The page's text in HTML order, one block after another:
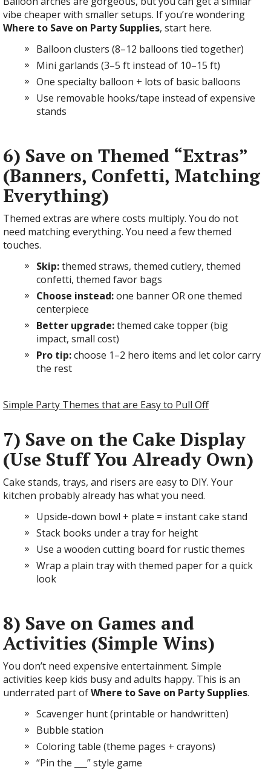
vibe cheaper with smaller setups. If you’re wondering
Where to Save on Party Supplies, start here.
Balloon clusters (8–12 balloons tied together)
Mini garlands (3–5 ft instead of 10–15 ft)
One specialty balloon + lots of basic balloons
Use removable hooks/tape instead of expensive
stands
6) Save on Themed “Extras”
(Banners, Confetti, Matching
Everything)
Themed extras are where costs multiply. You do not
need matching everything. You need a few themed
touches.
Skip:themed straws, themed cutlery, themed
confetti, themed favor bags
Choose instead:one banner OR one themed
centerpiece
Better upgrade:themed cake topper (big
impact, small cost)
Pro tip:choose 1–2 hero items and let color carry
the rest
Simple Party Themes that are Easy to Pull Off
7) Save on the Cake Display
(Use Stuff You Already Own)
Cake stands, trays, and risers are easy to DIY. Your
kitchen probably already has what you need.
Upside-down bowl + plate = instant cake stand
Stack books under a tray for height
Use a wooden cutting board for rustic themes
Wrap a plain tray with themed paper for a quick
look
8) Save on Games and
Activities (Simple Wins)
You don’t need expensive entertainment. Simple
activities keep kids busy and adults happy. This is an
underrated part ofWhere to Save on Party Supplies.
Scavenger hunt (printable or handwritten)
Bubble station
Coloring table (theme pages + crayons)
“Pin the ___” style game